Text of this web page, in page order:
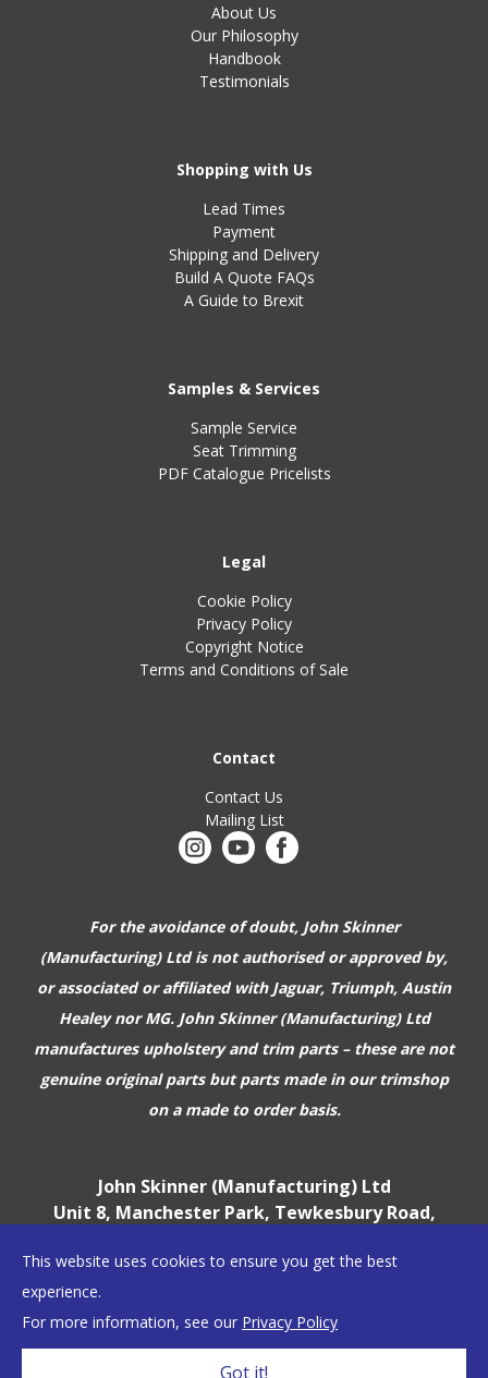
About Us
Our Philosophy
Handbook
Testimonials
Shopping with Us
Lead Times
Payment
Shipping and Delivery
Build A Quote FAQs
A Guide to Brexit
Samples & Services
Sample Service
Seat Trimming
PDF Catalogue Pricelists
Legal
Cookie Policy
Privacy Policy
Copyright Notice
Terms and Conditions of Sale
Contact
Contact Us
Mailing List
For the avoidance of doubt, John Skinner
(Manufacturing) Ltd is not authorised or approved by,
or associated or affiliated with Jaguar, Triumph, Austin
Healey nor MG. John Skinner (Manufacturing) Ltd
manufactures upholstery and trim parts – these are not
genuine original parts but parts made in our trimshop
on a made to order basis.
John Skinner (Manufacturing) Ltd
Unit 8, Manchester Park, Tewkesbury Road,
England, UK
©2026 John Skinner (Manufacturing) Ltd
This website uses cookies to ensure you get the best
experience.
For more information, see our Privacy Policy
Got it!